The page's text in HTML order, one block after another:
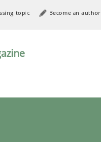
topic Become an author